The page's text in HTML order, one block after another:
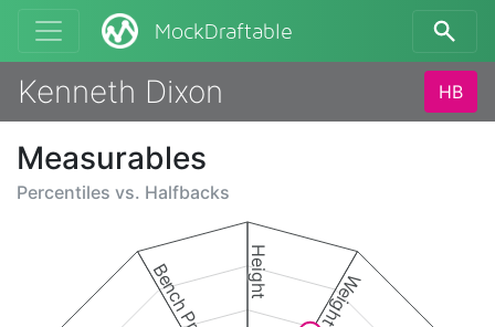
MockDraftable
Kenneth Dixon HB
Measurables
Percentiles vs. Halfbacks
Height Weight